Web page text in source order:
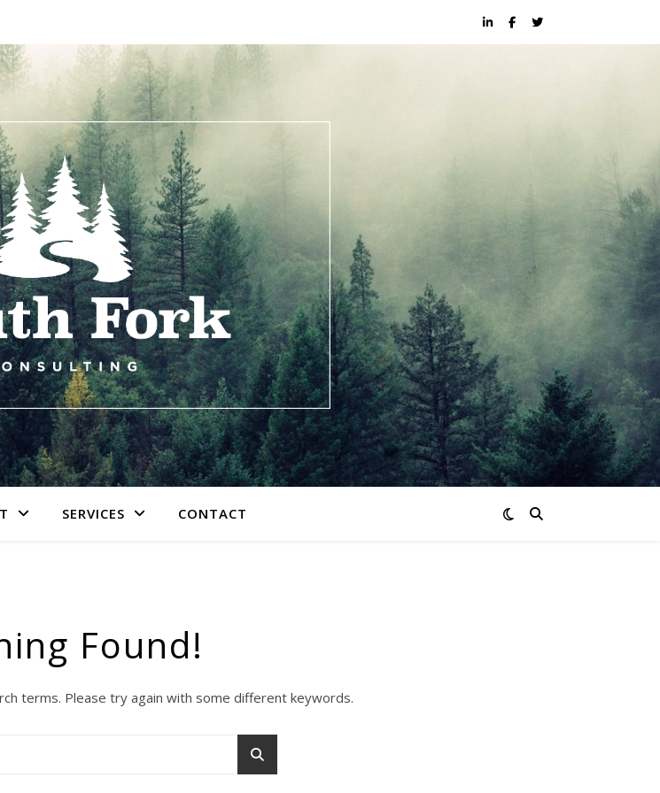
SERVICES CONTACT
Found!
terms. Please try again with some different keywords.